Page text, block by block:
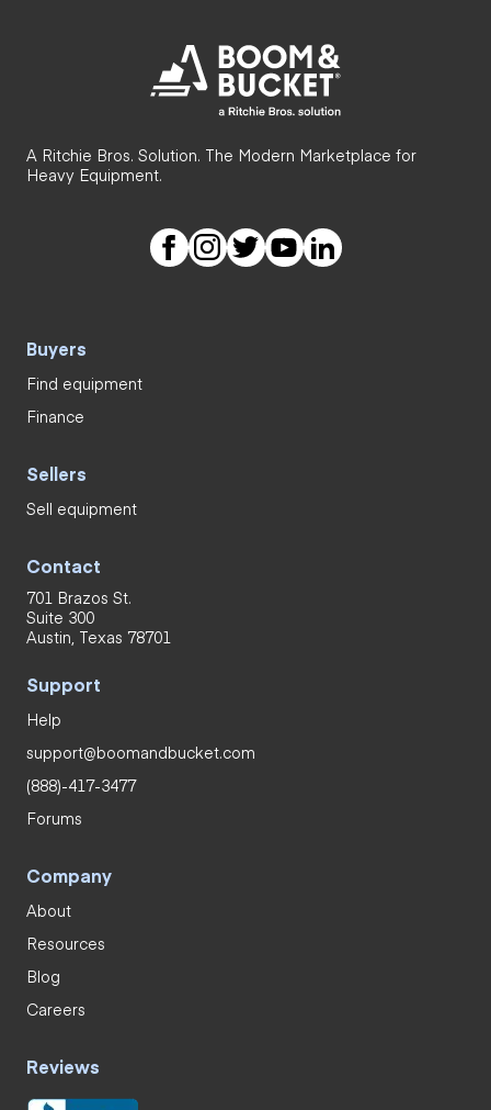
A Ritchie Bros. Solution. The Modern Marketplace for
Heavy Equipment.
Buyers
Find equipment
Finance
Sellers
Sell equipment
Contact
701 Brazos St.
Suite 300
Austin, Texas 78701
Support
Help
support@boomandbucket.com
(888)-417-3477
Forums
Company
About
Resources
Blog
Careers
Reviews